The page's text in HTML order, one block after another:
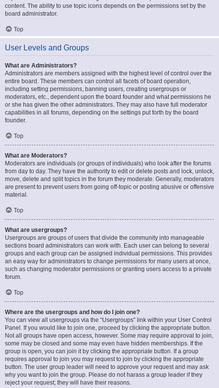
content. The ability to use topic icons depends on the permissions set by the
board administrator.
Top
User Levels and Groups
What are Administrators?
Administrators are members assigned with the highest level of control over the
entire board. These members can control all facets of board operation,
including setting permissions, banning users, creating usergroups or
moderators, etc., dependent upon the board founder and what permissions he
or she has given the other administrators. They may also have full moderator
capabilities in all forums, depending on the settings put forth by the board
founder.
Top
What are Moderators?
Moderators are individuals (or groups of individuals) who look after the forums
from day to day. They have the authority to edit or delete posts and lock, unlock,
move, delete and split topics in the forum they moderate. Generally, moderators
are present to prevent users from going off-topic or posting abusive or offensive
material.
Top
What are usergroups?
Usergroups are groups of users that divide the community into manageable
sections board administrators can work with. Each user can belong to several
groups and each group can be assigned individual permissions. This provides
an easy way for administrators to change permissions for many users at once,
such as changing moderator permissions or granting users access to a private
forum.
Top
Where are the usergroups and how do I join one?
You can view all usergroups via the “Usergroups” link within your User Control
Panel. If you would like to join one, proceed by clicking the appropriate button.
Not all groups have open access, however. Some may require approval to join,
some may be closed and some may even have hidden memberships. If the
group is open, you can join it by clicking the appropriate button. If a group
requires approval to join you may request to join by clicking the appropriate
button. The user group leader will need to approve your request and may ask
why you want to join the group. Please do not harass a group leader if they
reject your request; they will have their reasons.